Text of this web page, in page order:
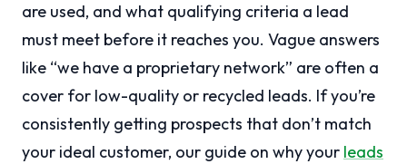
are used, and what qualifying criteria a lead
must meet before it reaches you. Vague answers
like “we have a proprietary network” are often a
cover for low-quality or recycled leads. If you’re
consistently getting prospects that don’t match
your ideal customer, our guide on why your leads